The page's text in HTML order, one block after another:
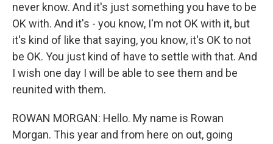
never know. And it's just something you have to be
OK with. And it's - you know, I'm not OK with it, but
it's kind of like that saying, you know, it's OK to not
be OK. You just kind of have to settle with that. And
I wish one day I will be able to see them and be
reunited with them.
ROWAN MORGAN: Hello. My name is Rowan
Morgan. This year and from here on out, going